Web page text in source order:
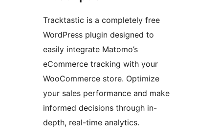
Tracktastic is a completely free
WordPress plugin designed to
easily integrate Matomo’s
eCommerce tracking with your
WooCommerce store. Optimize
your sales performance and make
informed decisions through in-
depth, real-time analytics.